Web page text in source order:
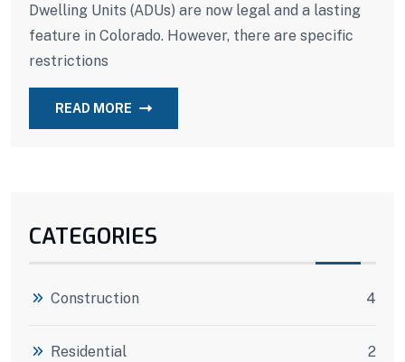
Dwelling Units (ADUs) are now legal and a lasting
feature in Colorado. However, there are specific
restrictions
READ MORE
CATEGORIES
Construction 4
Residential 2